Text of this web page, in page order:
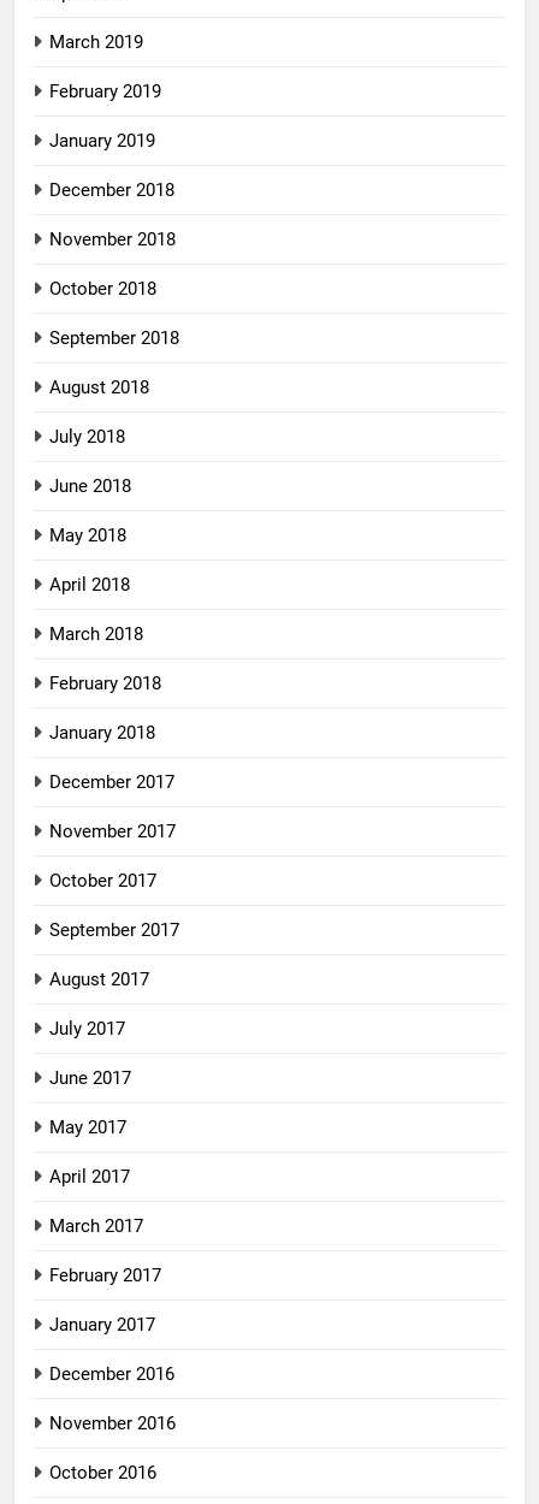
March 2019
February 2019
January 2019
December 2018
November 2018
October 2018
September 2018
August 2018
July 2018
June 2018
May 2018
April 2018
March 2018
February 2018
January 2018
December 2017
November 2017
October 2017
September 2017
August 2017
July 2017
June 2017
May 2017
April 2017
March 2017
February 2017
January 2017
December 2016
November 2016
October 2016